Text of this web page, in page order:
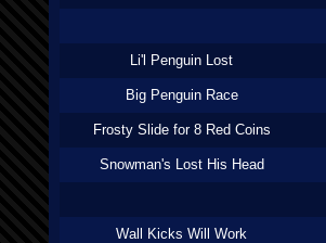
Li'l Penguin Lost
Big Penguin Race
Frosty Slide for 8 Red Coins
Snowman's Lost His Head
Wall Kicks Will Work